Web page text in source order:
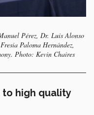
Pérez, Dr. Luis Alonso
Paloma Hernández,
Photo: Kevin Chaires
high quality